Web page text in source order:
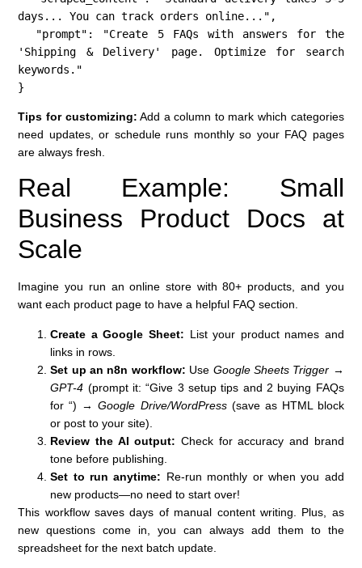
days... You can track orders online...",
'Shipping & Delivery' page. Optimize for search
keywords."
}
Tips for customizing: Add a column to mark which categories
need updates, or schedule runs monthly so your FAQ pages
are always fresh.
Real Example: Small
Business Product Docs at
Scale
Imagine you run an online store with 80+ products, and you
want each product page to have a helpful FAQ section.
Create a Google Sheet: List your product names and
links in rows.
Set up an n8n workflow: Use Google Sheets Trigger →
GPT-4 (prompt it: “Give 3 setup tips and 2 buying FAQs
for“) →Google Drive/WordPress(save as HTML block
or post to your site).
Review the AI output: Check for accuracy and brand
tone before publishing.
Set to run anytime: Re-run monthly or when you add
new products—no need to start over!
This workflow saves days of manual content writing. Plus, as
new questions come in, you can always add them to the
spreadsheet for the next batch update.